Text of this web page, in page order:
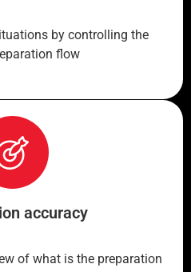
by controlling the
flow
accuracy
of what is the preparation